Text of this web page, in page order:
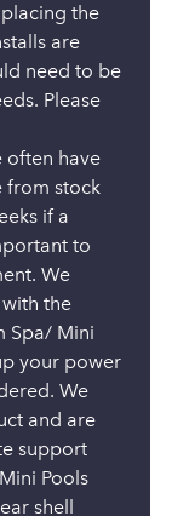
the
are
need to be
Please
often have
from stock
if a
to
We
the
Spa/ Mini
your power
We
and are
support
Pools
shell